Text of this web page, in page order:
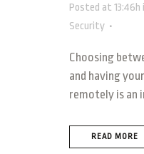
Posted at 13:46h
Security
Choosing
and having
remotely is an
READ MORE